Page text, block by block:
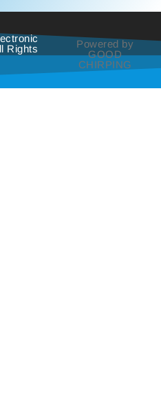
Rights
Powered by
GOOD
CHIRPING